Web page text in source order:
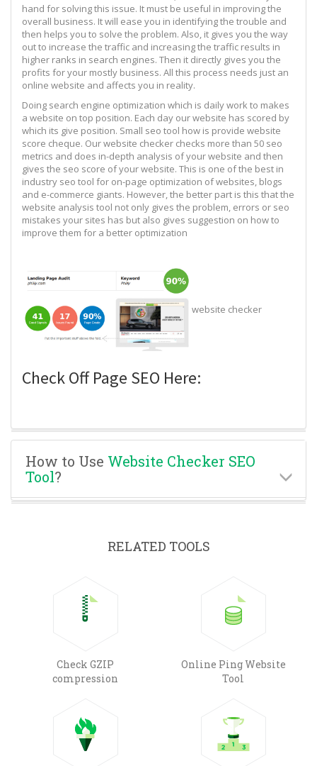
hand for solving this issue. It must be useful in improving the
overall business. It will ease you in identifying the trouble and
then helps you to solve the problem. Also, it gives you the way
out to increase the traffic and increasing the traffic results in
higher ranks in search engines. Then it directly gives you the
profits for your mostly business. All this process needs just an
online website and affects you in reality.
Doing search engine optimization which is daily work to makes
a website on top position. Each day our website has scored by
which its give position. Small seo tool how is provide website
score cheque. Our website checker checks more than 50 seo
metrics and does in-depth analysis of your website and then
gives the seo score of your website. This is one of the best in
industry seo tool for on-page optimization of websites, blogs
and e-commerce giants. However, the better part is this that the
website analysis tool not only gives the problem, errors or seo
mistakes your sites has but also gives suggestion on how to
improve them for a better optimization
website checker
Check Off Page SEO Here:
How to Use Website Checker SEO
Tool?
RELATED TOOLS
Check GZIP
compression
Online Ping Website
Tool